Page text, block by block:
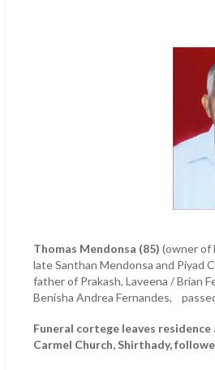
Thomas Mendonsa (85) (owner of
late Santhan Mendonsa and Piyad
father of Prakash, Laveena / Brian
Benisha Andrea Fernandes,
Funeral cortege leaves
Carmel Church, Shirthady,